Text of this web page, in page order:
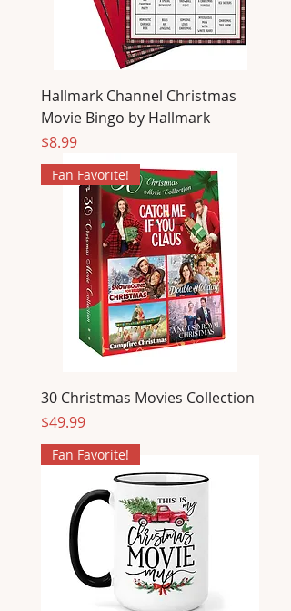
Hallmark Channel Christmas
Movie Bingo by Hallmark
Price
$8.99
Fan Favorite!
30 Christmas Movies Collection
Price
$49.99
Fan Favorite!